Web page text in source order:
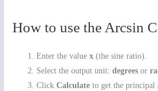
How to use the Arcsin
Enter the valuex (the sine ratio).
Select the output unit:degrees or
ClickCalculate to get the principal